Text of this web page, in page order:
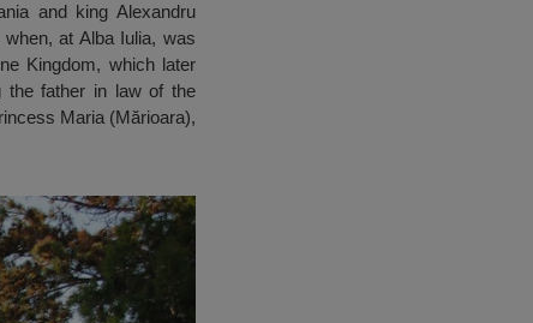
and king Alexandru
at Alba Iulia, was
Kingdom, which later
the father in law of the
Maria (Mărioara),